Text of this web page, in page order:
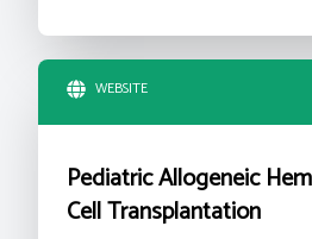
WEBSITE
Pediatric Allogeneic
Cell Transplantation